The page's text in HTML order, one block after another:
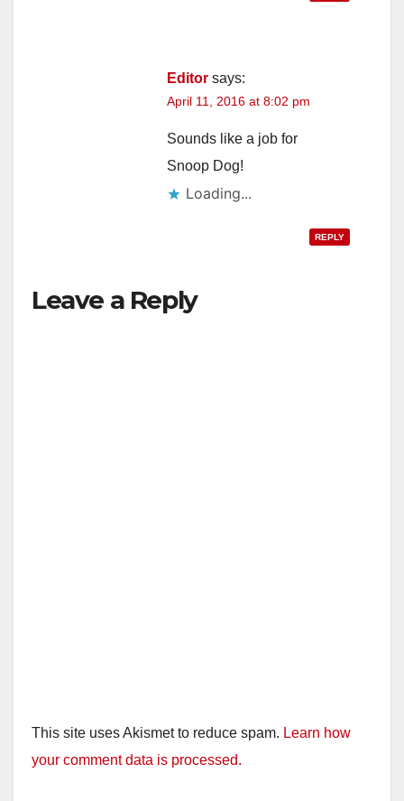
Editor says:
April 11, 2016 at 8:02 pm
Sounds like a job for
Snoop Dog!
Loading...
REPLY
Leave a Reply
This site uses Akismet to reduce spam. Learn how
your comment data is processed.